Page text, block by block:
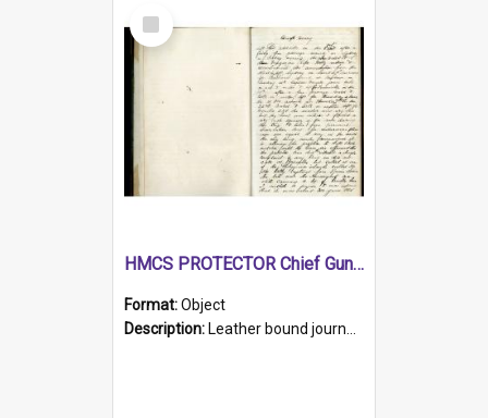
Select
Item
HMCS PROTECTOR Chief Gunner's Journal
Format:Object
Description: Leather bound journal with alphabetical index on first 26 pages. Hand written instructions on the duties of sailors and policy instructions in early part of book, lists of gunners stores receive...